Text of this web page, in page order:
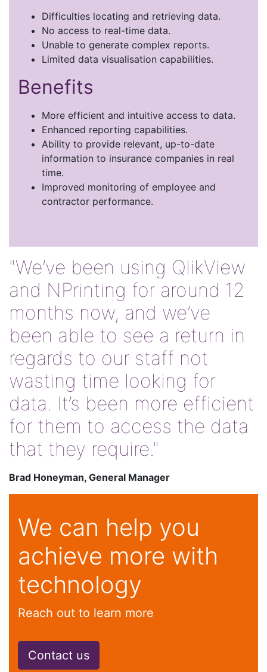
Difficulties locating and retrieving data.
No access to real-time data.
Unable to generate complex reports.
Limited data visualisation capabilities.
Benefits
More efficient and intuitive access to data.
Enhanced reporting capabilities.
Ability to provide relevant, up-to-date
information to insurance companies in real
time.
Improved monitoring of employee and
contractor performance.
"We’ve been using QlikView
and NPrinting for around 12
months now, and we’ve
been able to see a return in
regards to our staff not
wasting time looking for
data. It’s been more efficient
for them to access the data
that they require."
Brad Honeyman, General Manager
We can help you
achieve more with
technology
Reach out to learn more
Contact us